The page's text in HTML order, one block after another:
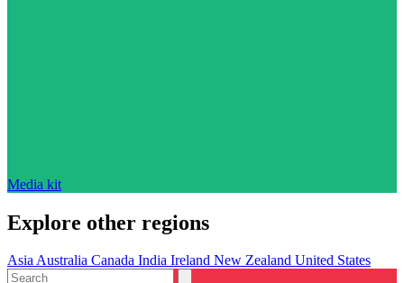
Media kit
Explore other regions
AsiaAustralia Canada India Ireland New Zealand United States